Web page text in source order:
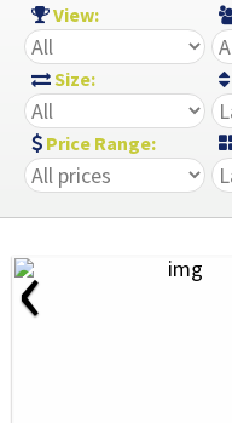
View:
Size:
Price Range:
‹